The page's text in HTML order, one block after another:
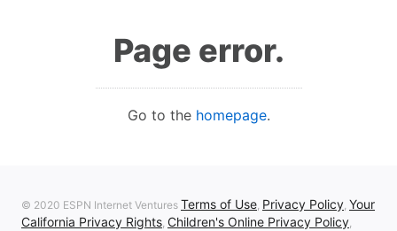
Page error.
Go to the homepage.
© 2020 ESPN Internet Ventures Terms of Use, Privacy Policy, Your
California Privacy Rights, Children's Online Privacy Policy,